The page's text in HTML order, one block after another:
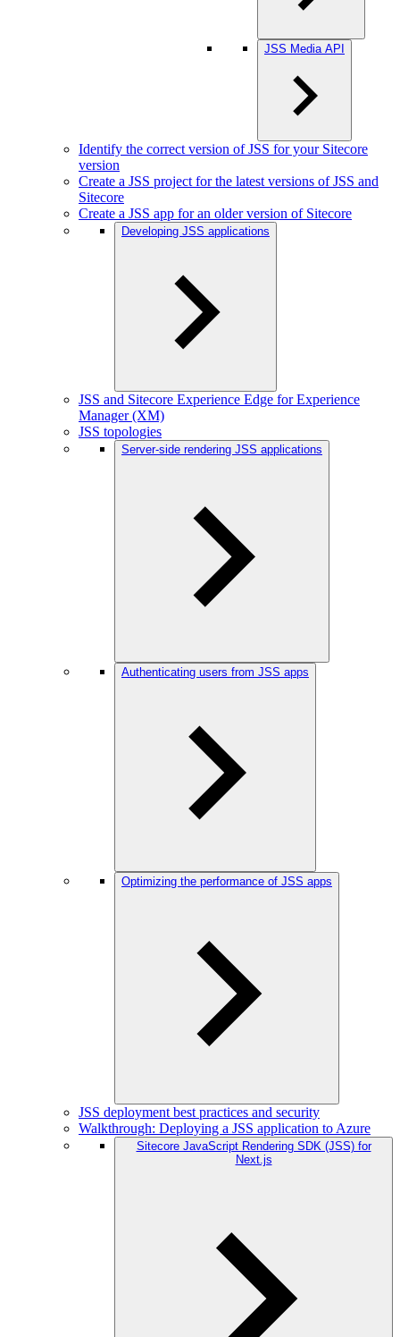
JSS Media API
Identify the correct version of JSS for your Sitecore
version
Create a JSS project for the latest versions of JSS and
Sitecore
Create a JSS app for an older version of Sitecore
Developing JSS applications
JSS and Sitecore Experience Edge for Experience
Manager (XM)
JSS topologies
Server-side rendering JSS applications
Authenticating users from JSS apps
Optimizing the performance of JSS apps
JSS deployment best practices and security
Walkthrough: Deploying a JSS application to Azure
Sitecore JavaScript Rendering SDK (JSS) for
Next.js